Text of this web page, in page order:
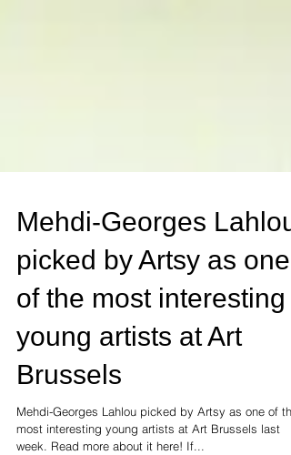
Mehdi-Georges Lahlou
picked by Artsy as one
of the most interesting
young artists at Art
Brussels